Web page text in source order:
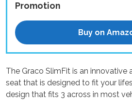
Promotion
Buy on
The Graco SlimFit is an innovative
seat that is designed to fit your
design that fits 3 across in most